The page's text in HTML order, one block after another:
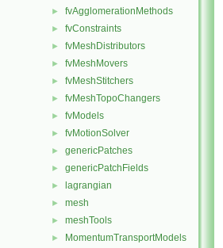
► fvAgglomerationMethods
► fvConstraints
► fvMeshDistributors
► fvMeshMovers
► fvMeshStitchers
► fvMeshTopoChangers
► fvModels
► fvMotionSolver
► genericPatches
► genericPatchFields
► lagrangian
► mesh
► meshTools
► MomentumTransportModels